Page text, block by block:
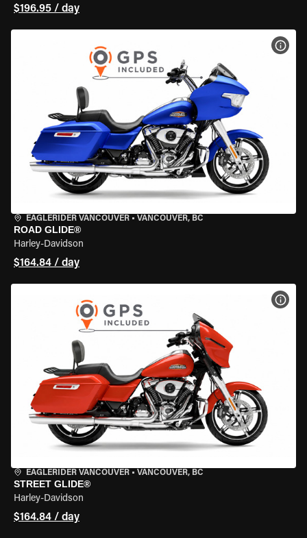
$196.95 / day
EAGLERIDER VANCOUVER • VANCOUVER, BC
ROAD GLIDE®
Harley-Davidson
$164.84 / day
EAGLERIDER VANCOUVER • VANCOUVER, BC
STREET GLIDE®
Harley-Davidson
$164.84 / day